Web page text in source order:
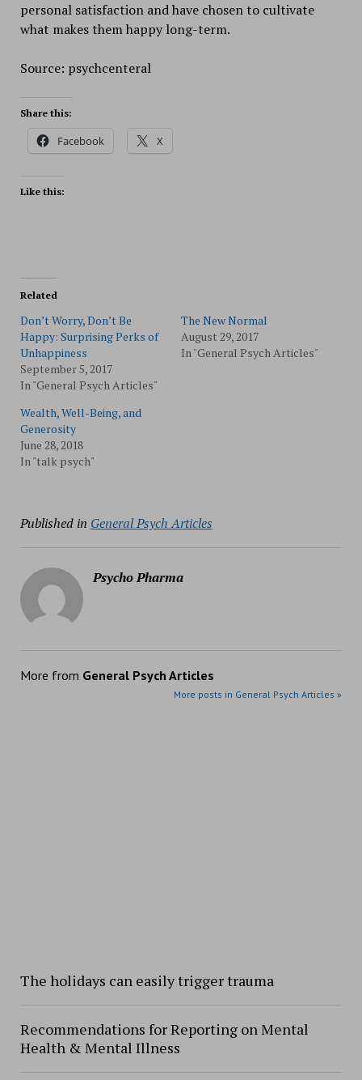
personal satisfaction and have chosen to cultivate
what makes them happy long-term.
Source: psychcenteral
Share this:
Facebook X
Like this:
Related
Don’t Worry, Don’t Be
Happy: Surprising Perks of
Unhappiness
September 5, 2017
In "General Psych Articles"
The New Normal
August 29, 2017
In "General Psych Articles"
Wealth, Well-Being, and
Generosity
June 28, 2018
In "talk psych"
Published in General Psych Articles
Psycho Pharma
More from General Psych Articles
More posts in General Psych Articles »
The holidays can easily trigger trauma
Recommendations for Reporting on Mental
Health & Mental Illness